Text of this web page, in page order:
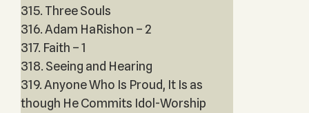
315. Three Souls
316. Adam HaRishon – 2
317. Faith – 1
318. Seeing and Hearing
319. Anyone Who Is Proud, It Is as
though He Commits Idol-Worship